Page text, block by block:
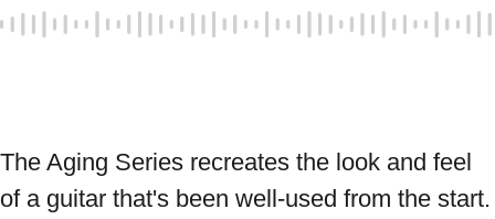
The Aging Series recreates the look and feel
of a guitar that's been well-used from the start.